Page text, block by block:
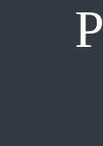
P